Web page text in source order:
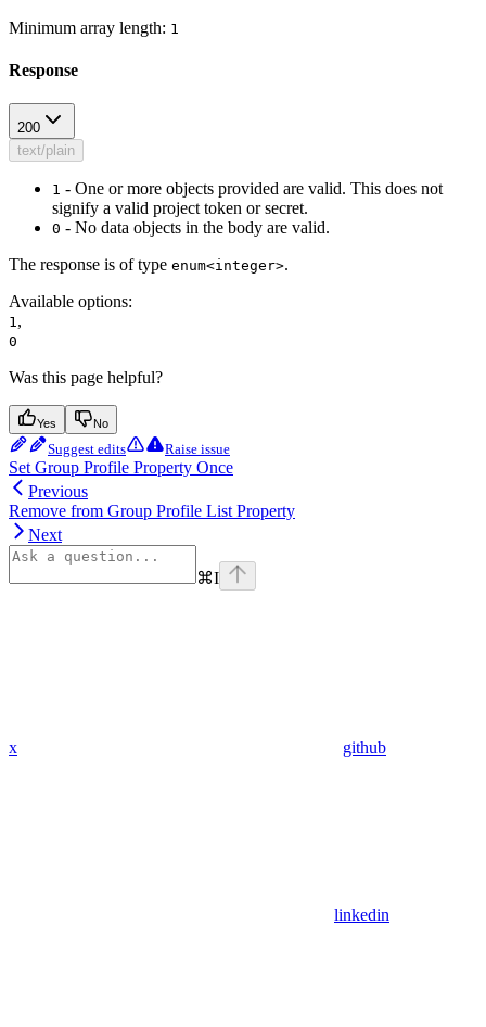
Minimum array length: 1
Response
200
text/plain
1 - One or more objects provided are valid. This does not
signify a valid project token or secret.
0 - No data objects in the body are valid.
The response is of type enum<integer>.
Available options:
1,
0
Was this page helpful?
Yes No
Suggest edits Raise issue
Set Group Profile Property Once
Previous
Remove from Group Profile List Property
Next
⌘I
x github
linkedin